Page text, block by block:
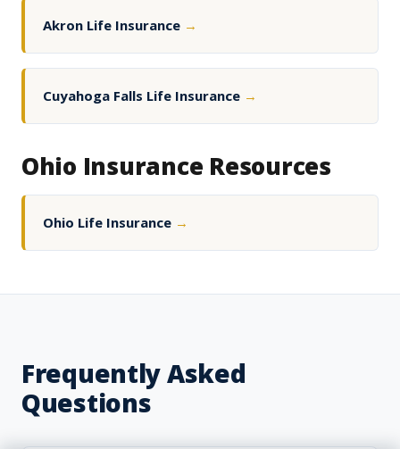
Akron Life Insurance →
Cuyahoga Falls Life Insurance →
Ohio Insurance Resources
Ohio Life Insurance →
Frequently Asked
Questions